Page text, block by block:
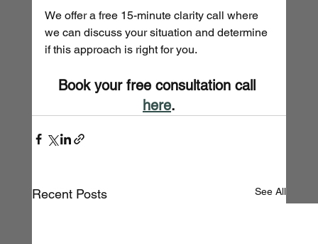
We offer a free 15-minute clarity call where
we can discuss your situation and determine
if this approach is right for you.
Book your free consultation call
here.
Recent Posts See All